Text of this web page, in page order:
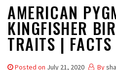
AMERICAN
KINGFISHER
TRAITS | FACTS
Posted on July 21, 2020 By